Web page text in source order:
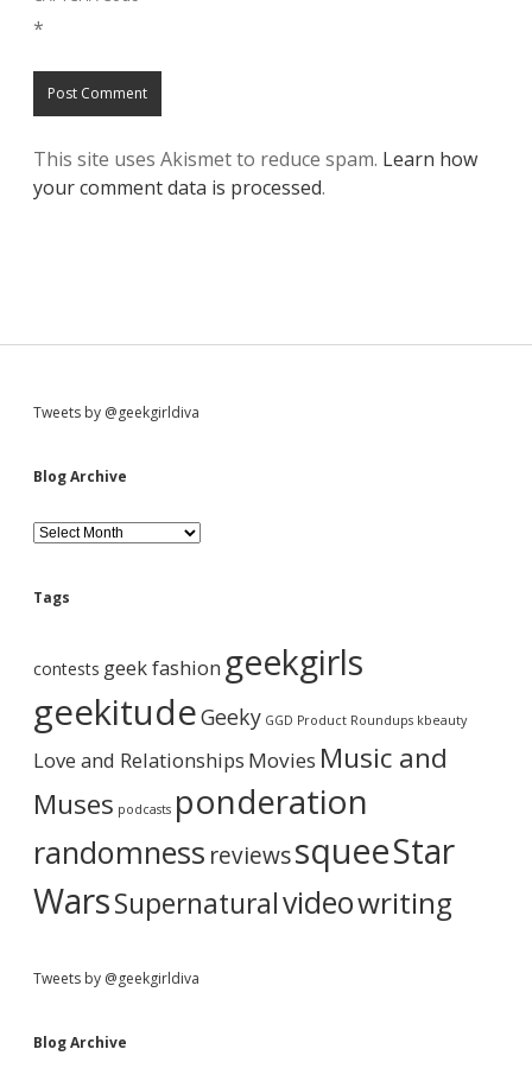
*
This site uses Akismet to reduce spam. Learn how
your comment data is processed.
S
i
d
e
b
a
r
Tweets by @geekgirldiva
Blog Archive
B
l
g
h
v
e
Tags
contests geek fashion geekgirls
geekitudeGeeky GGD Product Roundups kbeauty
Love and Relationships Movies Music and
Muses podcasts ponderation
randomness reviewssqueeStar
WarsSupernaturalvideowriting
Tweets by @geekgirldiva
Blog Archive